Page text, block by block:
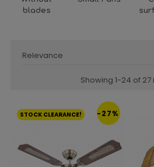
blades
Relevance
Showing 1-24 of
-27%
STOCK CLEARANCE!